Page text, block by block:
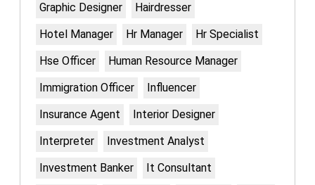
Graphic Designer
Hairdresser
Hotel Manager
Hr Manager
Hr Specialist
Hse Officer
Human Resource Manager
Immigration Officer
Influencer
Insurance Agent
Interior Designer
Interpreter
Investment Analyst
Investment Banker
It Consultant